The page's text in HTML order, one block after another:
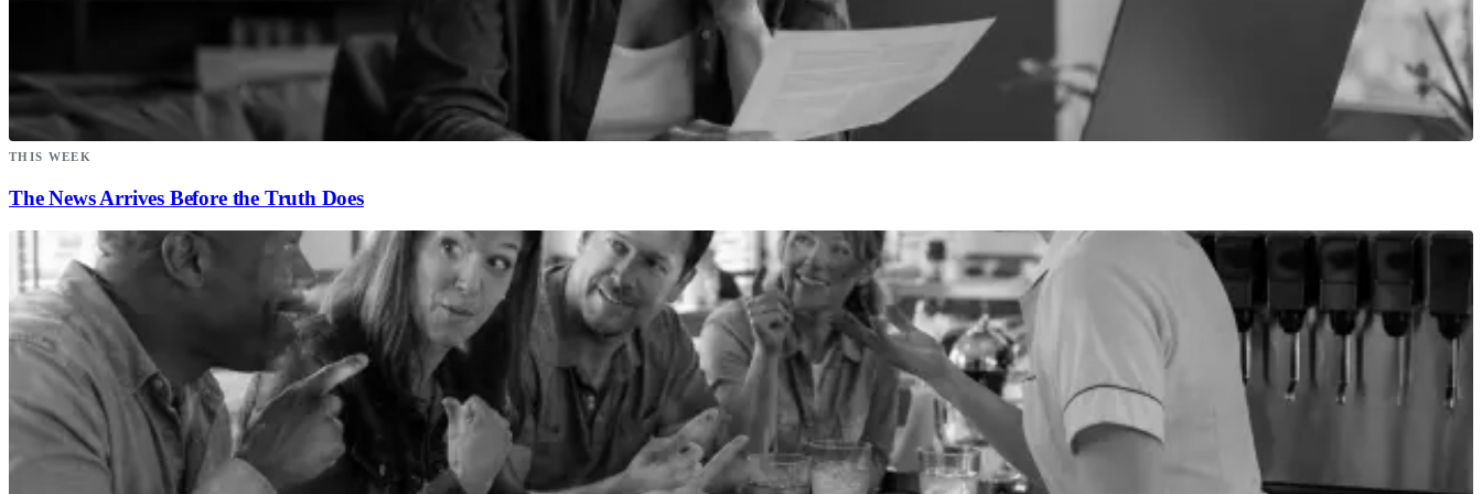
THIS WEEK
The News Arrives Before the Truth Does